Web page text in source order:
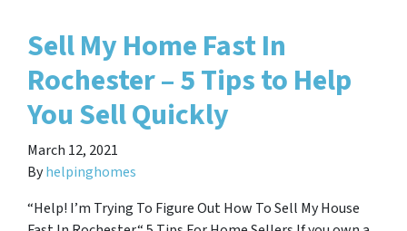
Sell My Home Fast In
Rochester – 5 Tips to Help
You Sell Quickly
March 12, 2021
Byhelpinghomes
“Help! I’m Trying To Figure Out How To Sell My House